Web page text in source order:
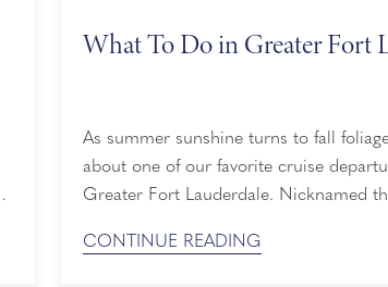
What To Do in Greater Fort
As summer sunshine turns to fall
about one of our favorite cruise
Greater Fort Lauderdale. Nicknamed
miles of winding waterways, a thriving
CONTINUE READING